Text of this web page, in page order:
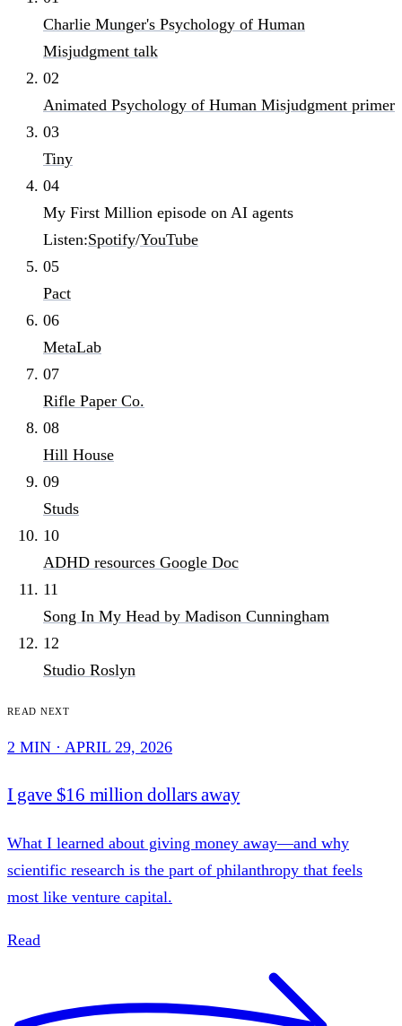
Charlie Munger's Psychology of Human
Misjudgment talk
02
Animated Psychology of Human Misjudgment primer
03
Tiny
04
My First Million episode on AI agents
Listen:Spotify/YouTube
05
Pact
06
MetaLab
07
Rifle Paper Co.
08
Hill House
09
Studs
10
ADHD resources Google Doc
11
Song In My Head by Madison Cunningham
12
Studio Roslyn
Read next
2 MIN · APRIL 29, 2026
I gave $16 million dollars away
What I learned about giving money away—and why
scientific research is the part of philanthropy that feels
most like venture capital.
Read